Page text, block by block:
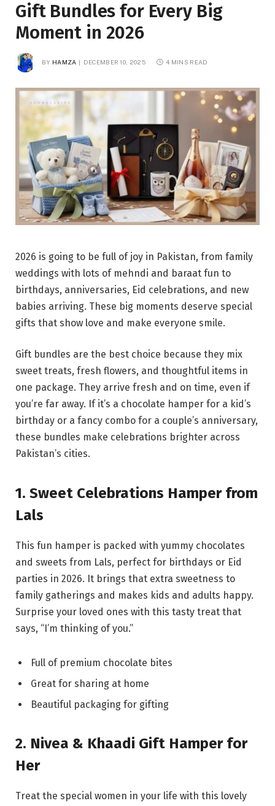
Gift Bundles for Every Big
Moment in 2026
BY HAMZA DECEMBER 10, 2025 4 MINS READ
2026 is going to be full of joy in Pakistan, from family
weddings with lots of mehndi and baraat fun to
birthdays, anniversaries, Eid celebrations, and new
babies arriving. These big moments deserve special
gifts that show love and make everyone smile.
Gift bundles are the best choice because they mix
sweet treats, fresh flowers, and thoughtful items in
one package. They arrive fresh and on time, even if
you’re far away. If it’s a chocolate hamper for a kid’s
birthday or a fancy combo for a couple’s anniversary,
these bundles make celebrations brighter across
Pakistan’s cities.
1. Sweet Celebrations Hamper from
Lals
This fun hamper is packed with yummy chocolates
and sweets from Lals, perfect for birthdays or Eid
parties in 2026. It brings that extra sweetness to
family gatherings and makes kids and adults happy.
Surprise your loved ones with this tasty treat that
says, “I’m thinking of you.”
Full of premium chocolate bites
Great for sharing at home
Beautiful packaging for gifting
2. Nivea & Khaadi Gift Hamper for
Her
Treat the special women in your life with this lovely